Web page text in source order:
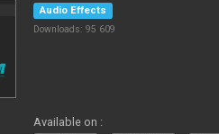
Audio Effects
Downloads: 95 609
Available on :